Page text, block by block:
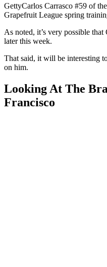
GettyCarlos Carrasco #59 of
Grapefruit League spring
As noted, it’s very possible
later this week.
That said, it will be interesting
on him.
Looking At The
Francisco